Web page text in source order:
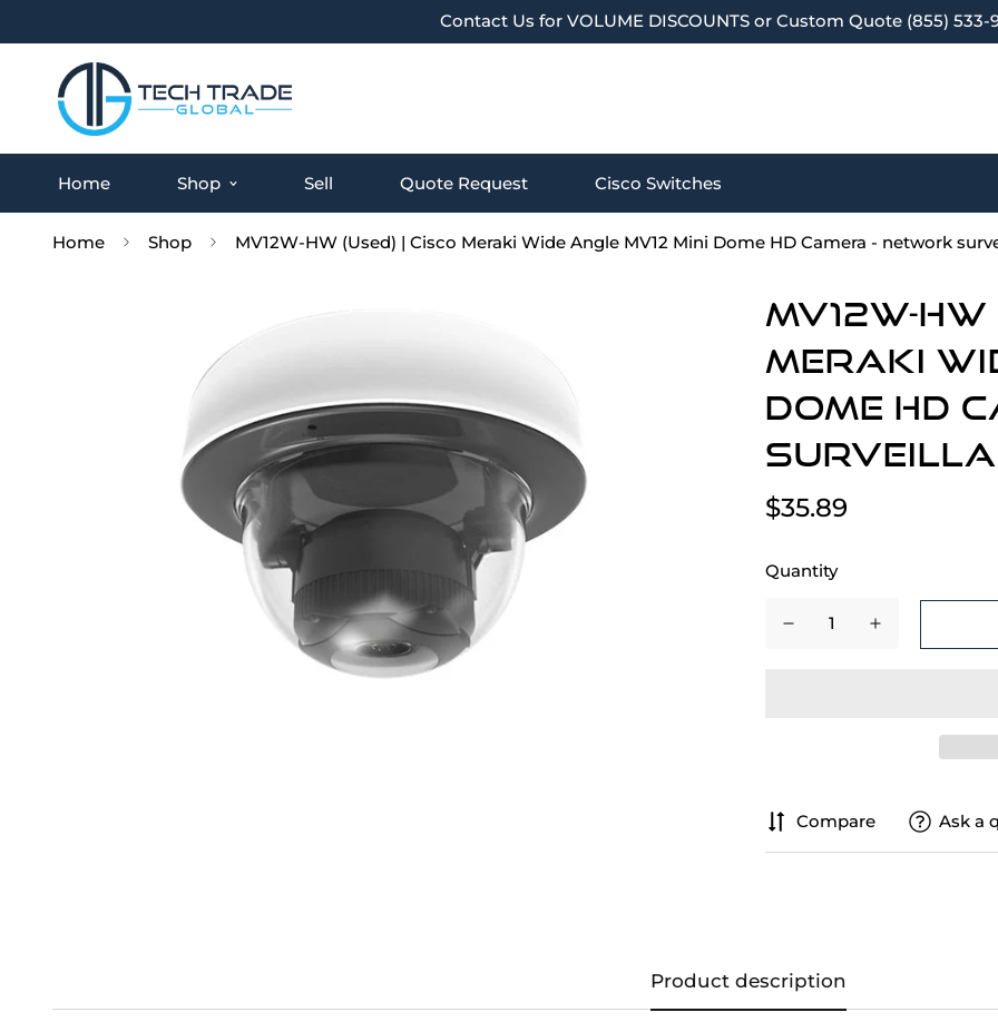
Contact Us for VOLUME DISCOUNTS or Custom Quote (855) 533-
Home Shop Sell Quote Request Cisco Switches
Home Shop MV12W-HW (Used) | Cisco Meraki Wide Angle MV12 Mini Dome HD Camera - network
MV12W-
Meraki
Dome HD
$35.89
Quantity
Compare Ask a
Product description